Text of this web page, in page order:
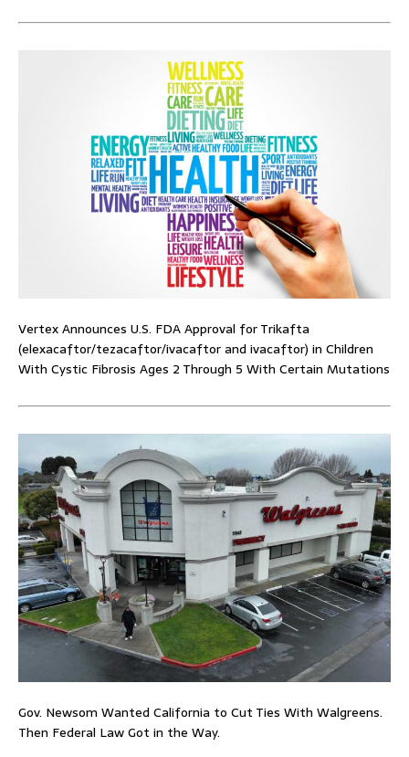
Vertex Announces U.S. FDA Approval for Trikafta
(elexacaftor/tezacaftor/ivacaftor and ivacaftor) in Children
With Cystic Fibrosis Ages 2 Through 5 With Certain Mutations
Gov. Newsom Wanted California to Cut Ties With Walgreens.
Then Federal Law Got in the Way.